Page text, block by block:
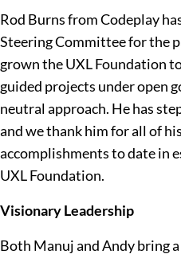
Rod Burns from Codeplay
Steering Committee for the
grown the UXL Foundation
guided projects under open
neutral approach. He has
and we thank him for all of
accomplishments to date in
UXL Foundation.
Visionary Leadership
Both Manuj and Andy bring